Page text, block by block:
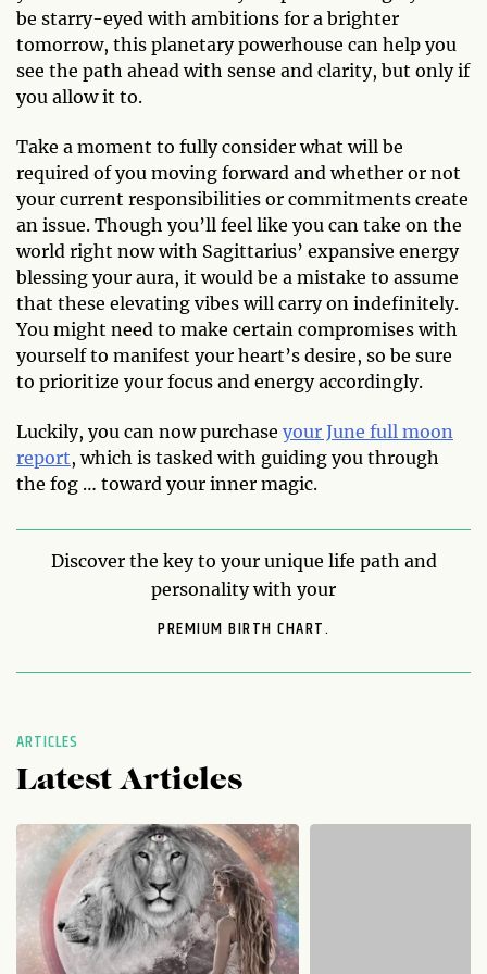
be starry-eyed with ambitions for a brighter
tomorrow, this planetary powerhouse can help you
see the path ahead with sense and clarity, but only if
you allow it to.
Take a moment to fully consider what will be
required of you moving forward and whether or not
your current responsibilities or commitments create
an issue. Though you’ll feel like you can take on the
world right now with Sagittarius’ expansive energy
blessing your aura, it would be a mistake to assume
that these elevating vibes will carry on indefinitely.
You might need to make certain compromises with
yourself to manifest your heart’s desire, so be sure
to prioritize your focus and energy accordingly.
Luckily, you can now purchase your June full moon
report, which is tasked with guiding you through
the fog … toward your inner magic.
Discover the key to your unique life path and
personality with your
PREMIUM BIRTH CHART.
ARTICLES
Latest Articles